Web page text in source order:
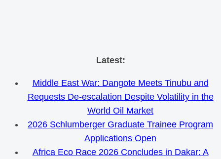
Skip
content
Latest:
Middle East War: Dangote Meets Tinubu and
Requests De-escalation Despite Volatility in the
World Oil Market
2026 Schlumberger Graduate Trainee Program
Applications Open
Africa Eco Race 2026 Concludes in Dakar: A